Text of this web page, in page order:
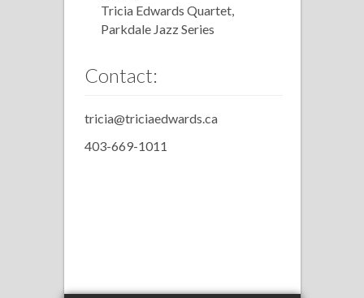
Tricia Edwards Quartet,
Parkdale Jazz Series
Contact:
tricia@triciaedwards.ca
403-669-1011